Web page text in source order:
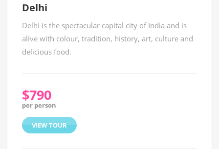
Delhi
Delhi is the spectacular capital city of India and is
alive with colour, tradition, history, art, culture and
delicious food.
$790
per person
VIEW TOUR